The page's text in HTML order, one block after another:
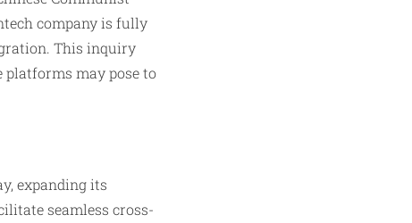
company is fully
This inquiry
may pose to
expanding its
seamless cross-